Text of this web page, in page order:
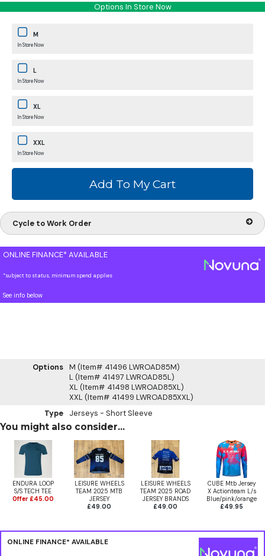
Options In Store Now
M
In Store Now
L
In Store Now
XL
In Store Now
XXL
In Store Now
Cycle to Work Order
ONLINE FINANCE* AVAILABLE
*subject to status, minimum spend applies
See info below
Options M (Item# 41496 LWROAD85M)
L (Item# 41497 LWROAD85L)
XL (Item# 41498 LWROAD85XL)
XXL (Item# 41499 LWROAD85XXL)
Type
Jerseys - Short Sleeve
You might also consider...
ENDURA LOOP
S/S TECH TEE
Offer £45.00
LEISURE WHEELS
TEAM 2025 MTB
JERSEY
£49.00
LEISURE WHEELS
TEAM 2025 ROAD
JERSEY BRANDS
£49.00
CUBE Mtb Jersey
X Actionteam L/s
Blue/pink/orange
£49.95
ONLINE FINANCE* AVAILABLE